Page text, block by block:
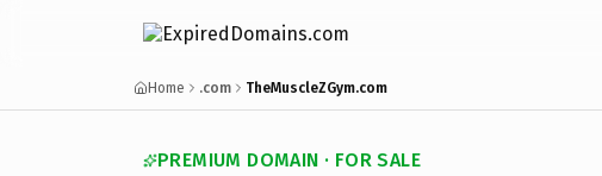
Home .com TheMuscleZGym.com
PREMIUM DOMAIN · FOR SALE